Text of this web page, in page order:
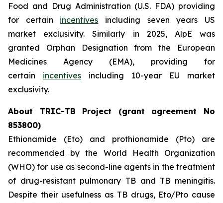
Food and Drug Administration (U.S. FDA) providing
for certain incentives including seven years US
market exclusivity. Similarly in 2025, AlpE was
granted Orphan Designation from the European
Medicines Agency (EMA), providing for
certain incentives including 10-year EU market
exclusivity.
About TRIC-TB Project (grant agreement No
853800)
Ethionamide (Eto) and prothionamide (Pto) are
recommended by the World Health Organization
(WHO) for use as second-line agents in the treatment
of drug-resistant pulmonary TB and TB meningitis.
Despite their usefulness as TB drugs, Eto/Pto cause